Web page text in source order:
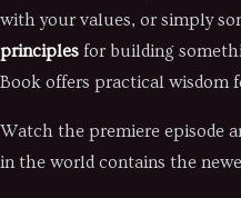
with your values, or simply
principles for building
Book offers practical wisdom
Watch the premiere episode
in the world contains the